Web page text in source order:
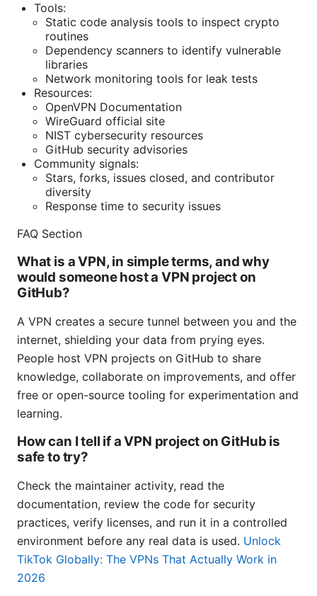
Tools:
Static code analysis tools to inspect crypto
routines
Dependency scanners to identify vulnerable
libraries
Network monitoring tools for leak tests
Resources:
OpenVPN Documentation
WireGuard official site
NIST cybersecurity resources
GitHub security advisories
Community signals:
Stars, forks, issues closed, and contributor
diversity
Response time to security issues
FAQ Section
What is a VPN, in simple terms, and why
would someone host a VPN project on
GitHub?
A VPN creates a secure tunnel between you and the
internet, shielding your data from prying eyes.
People host VPN projects on GitHub to share
knowledge, collaborate on improvements, and offer
free or open-source tooling for experimentation and
learning.
How can I tell if a VPN project on GitHub is
safe to try?
Check the maintainer activity, read the
documentation, review the code for security
practices, verify licenses, and run it in a controlled
environment before any real data is used. Unlock
TikTok Globally: The VPNs That Actually Work in
2026